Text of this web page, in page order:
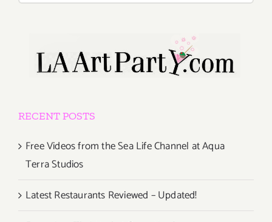
RECENT POSTS
Free Videos from the Sea Life Channel at Aqua
Terra Studios
Latest Restaurants Reviewed – Updated!